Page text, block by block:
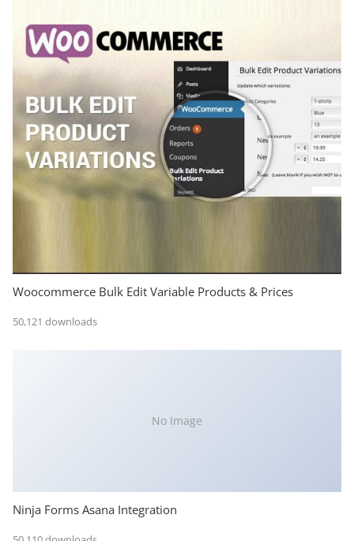
Woocommerce Bulk Edit Variable Products & Prices
50,121 downloads
No Image
Ninja Forms Asana Integration